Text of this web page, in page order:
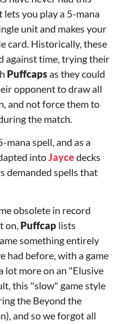
you play a 5-mana
unit and makes your
card. Historically, these
against time, trying their
Puffcaps as they could
opponent to draw all
and not force them to
the match.
spell, and as a
intoJaycedecks
demanded spells that
obsolete in record
on, Puffcap lists
something entirely
had before, with a game
lot more on an "Elusive
this "slow" game style
the Beyond the
and so we forgot all